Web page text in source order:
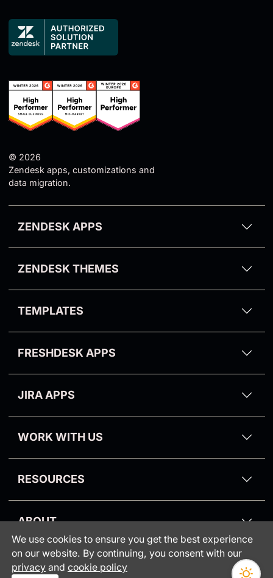
© 2026
Zendesk apps, customizations and
data migration.
ZENDESK APPS
Email Tracking for Zendesk
Video Reply for Zendesk
Purge My Zendesk
Suite Pro
ZENDESK THEMES
Odense Theme
Zendesk Dark Mode Theme
TEMPLATES
FRESHDESK APPS
JIRA APPS
WORK WITH US
RESOURCES
•Status
ABOUT
Consumer protection
GrowthDot vs Copenhagen
INFORMATION
We use cookies to ensure you get the best experience
on our website. By continuing, you consent with our
privacyand cookie policy